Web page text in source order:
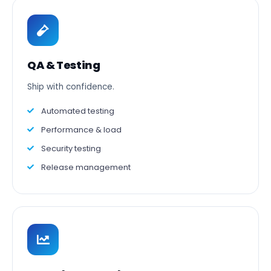
QA & Testing
Ship with confidence.
Automated testing
Performance & load
Security testing
Release management